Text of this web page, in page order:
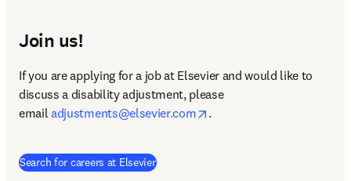
Join us!
If you are applying for a job at Elsevier and would like to
discuss a disability adjustment, please
email adjustments@elsevier.com opens in new tab/window
.
Search for careers at Elsevier(